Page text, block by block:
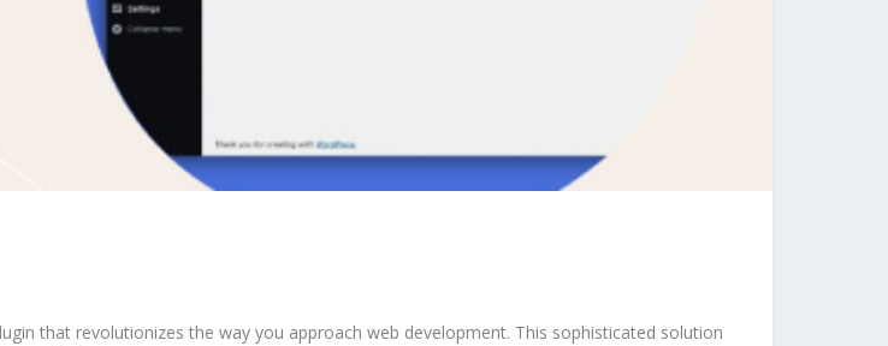
that revolutionizes the way you approach web development. This sophisticated solution